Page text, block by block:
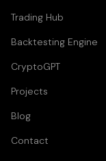
Trading Hub
Backtesting Engine
CryptoGPT
Projects
Blog
Contact